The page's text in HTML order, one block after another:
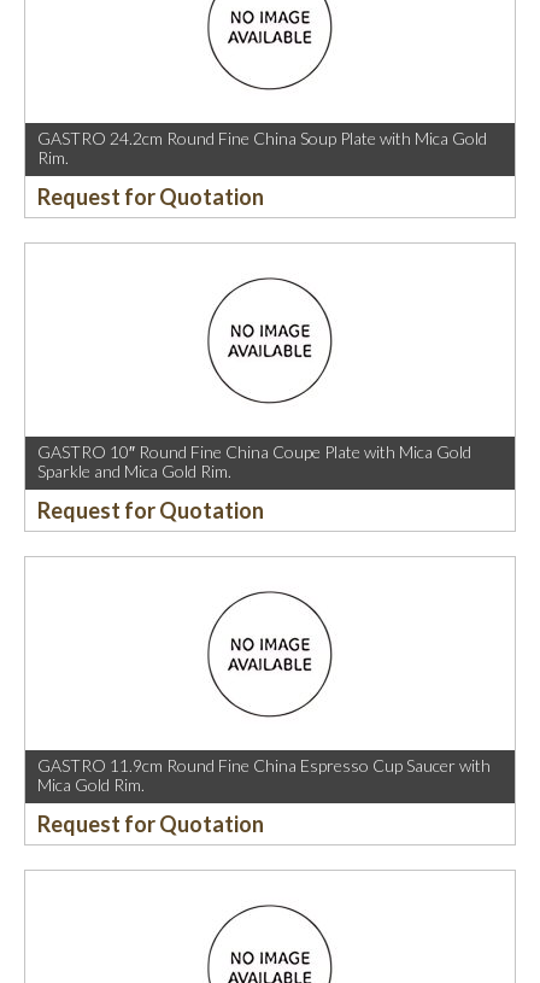
GASTRO 24.2cm Round Fine China Soup Plate with Mica Gold
Rim.
Request for Quotation
GASTRO 10″ Round Fine China Coupe Plate with Mica Gold
Sparkle and Mica Gold Rim.
Request for Quotation
GASTRO 11.9cm Round Fine China Espresso Cup Saucer with
Mica Gold Rim.
Request for Quotation